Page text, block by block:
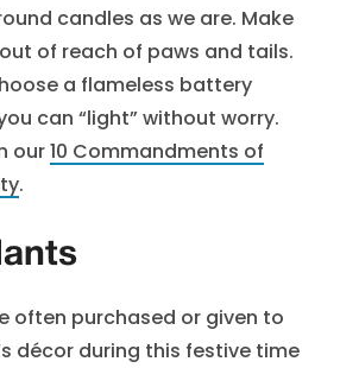
candles as we are. Make
out of reach of paws and tails.
a flameless battery
can “light” without worry.
our10 Commandments of
.
often purchased or given to
décor during this festive time